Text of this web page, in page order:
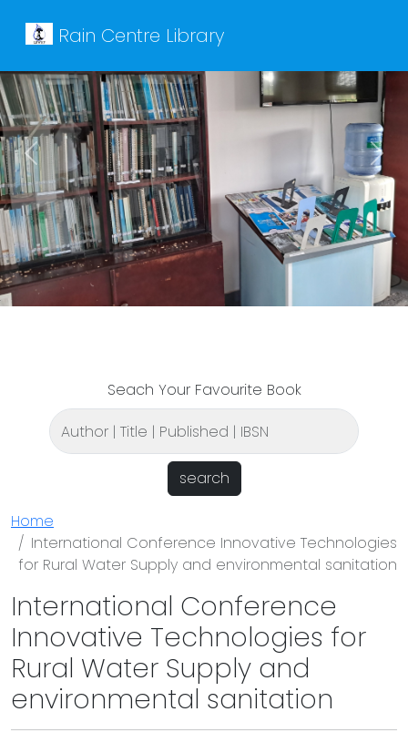
Rain Centre Library
Previous Next
Seach Your Favourite Book
search
Home
International Conference Innovative Technologies
for Rural Water Supply and environmental sanitation
International Conference
Innovative Technologies for
Rural Water Supply and
environmental sanitation